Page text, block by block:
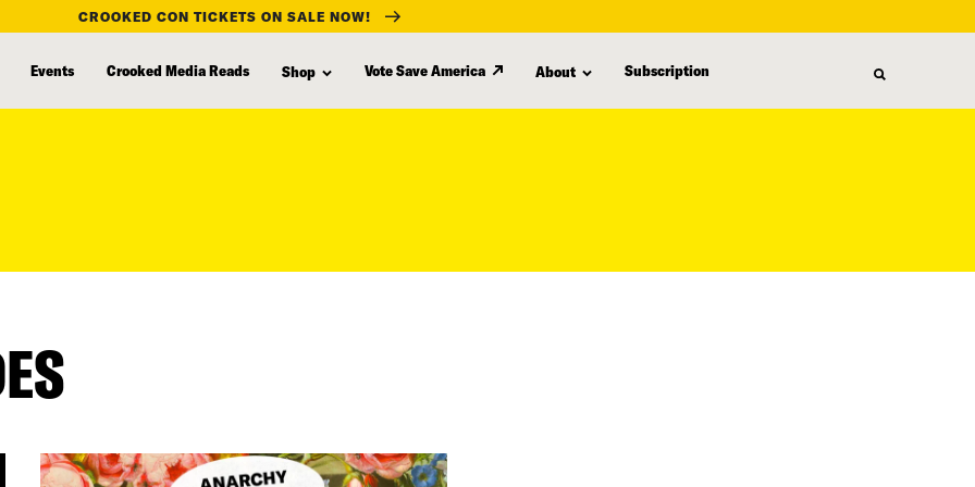
CROOKED CON TICKETS ON SALE NOW!
Events Crooked Media Reads Shop Vote Save America About Subscription